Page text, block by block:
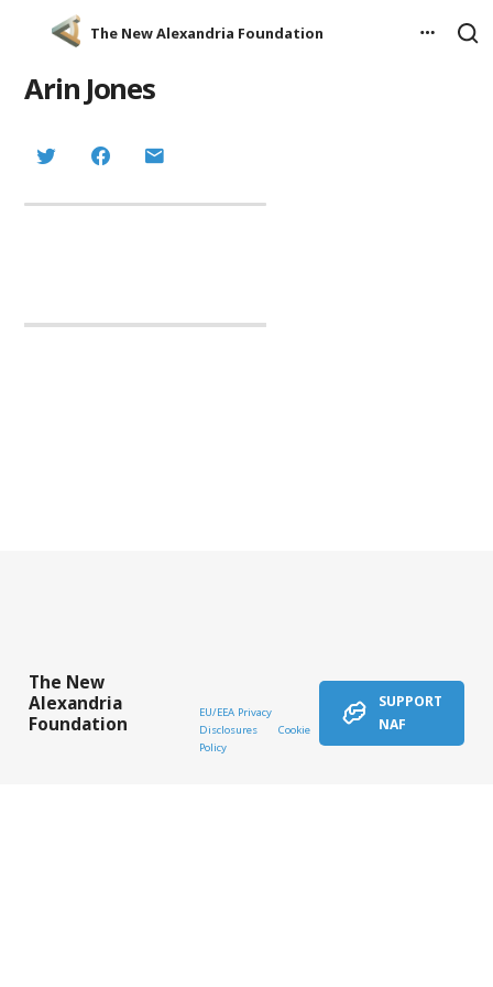
The New Alexandria Foundation
Arin Jones
The New
Alexandria
Foundation
EU/EEA Privacy
Disclosures
Cookie
Policy
SUPPORT
NAF